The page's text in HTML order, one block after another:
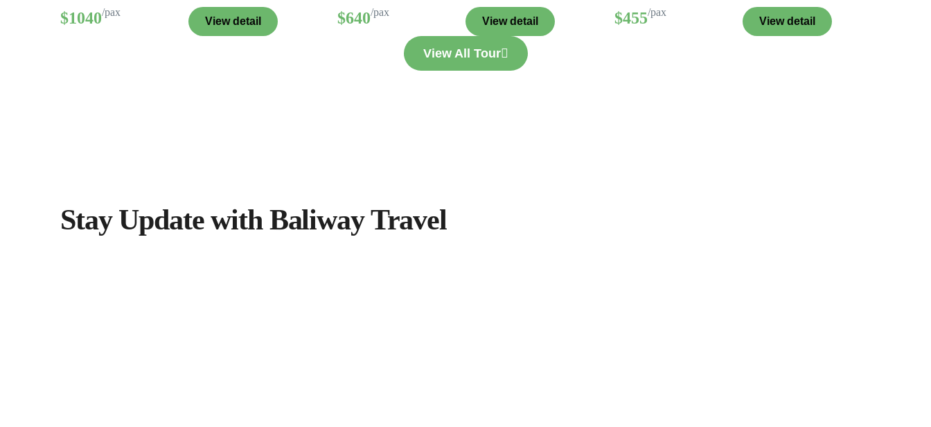
$1040/pax
View detail $640/pax
View detail $455/pax
View detail
View All Tour
Stay Update with Baliway Travel